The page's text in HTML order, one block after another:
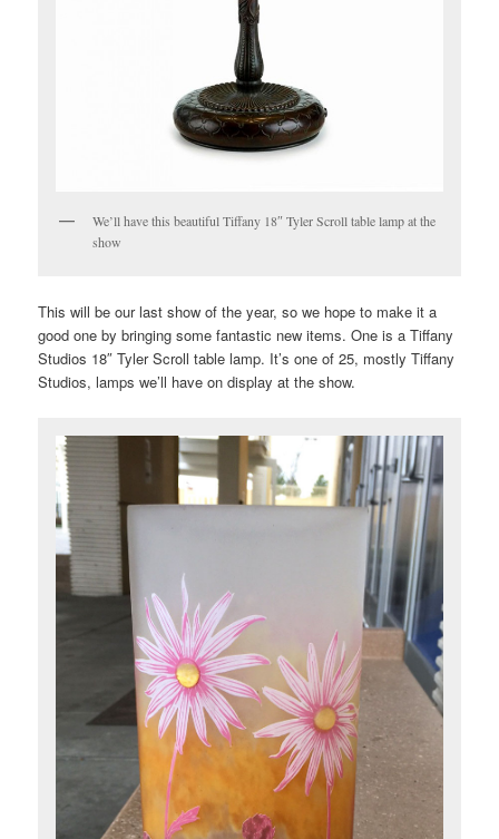
We’ll have this beautiful Tiffany 18″ Tyler Scroll table lamp at the
show
This will be our last show of the year, so we hope to make it a
good one by bringing some fantastic new items. One is a Tiffany
Studios 18″ Tyler Scroll table lamp. It’s one of 25, mostly Tiffany
Studios, lamps we’ll have on display at the show.